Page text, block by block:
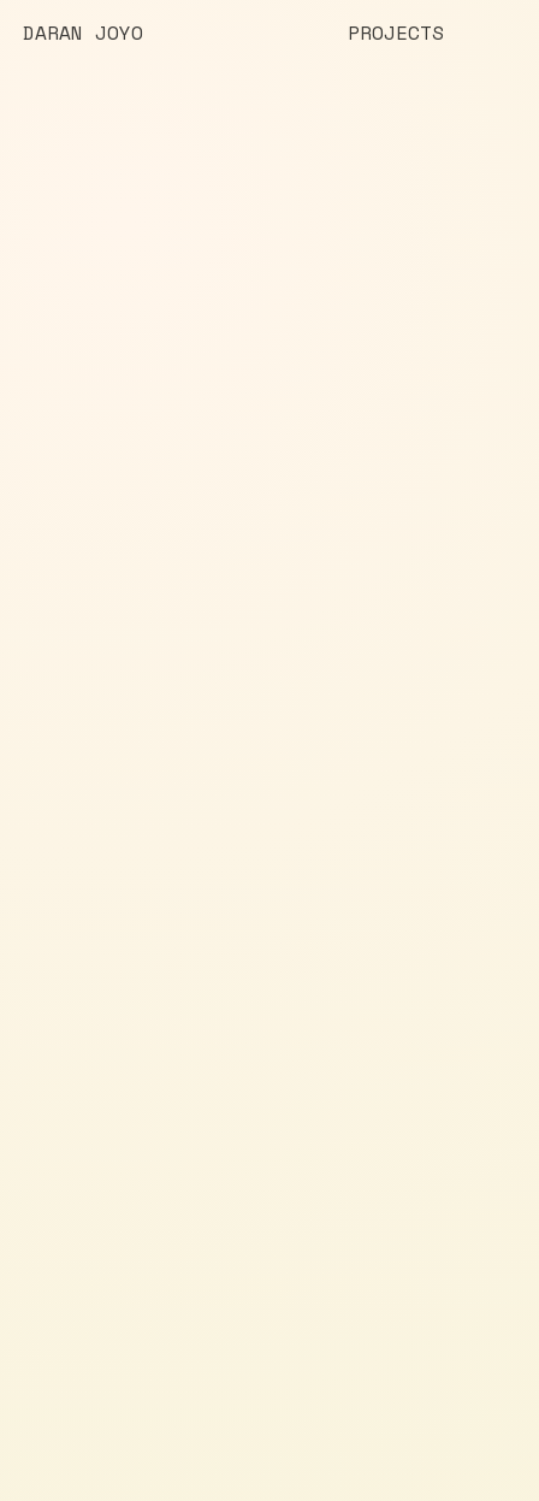
DARAN JOYO PROJECTS